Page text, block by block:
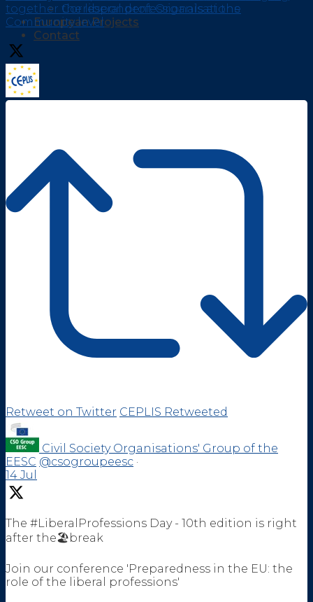
Correspondent Organisations
European Projects
Contact
together the liberal professionals at the
Community level
Retweet on Twitter CEPLIS Retweeted
Civil Society Organisations' Group of the
EESC @csogroupeesc ·
14 Jul
The #LiberalProfessions Day - 10th edition is right
after the🏖️break
Join our conference 'Preparedness in the EU: the
role of the liberal professions'